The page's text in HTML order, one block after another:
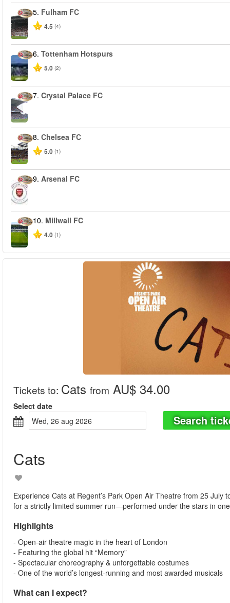
5. Fulham FC
4.5 (4)
6. Tottenham Hotspurs
5.0 (2)
7. Crystal Palace FC
8. Chelsea FC
5.0 (1)
9. Arsenal FC
10. Millwall FC
4.0 (1)
Tickets to: Cats from AU$ 34.00
Select date
wed, 26 aug 2026
Search
Cats
Experience Cats at Regent’s Park Open Air Theatre from 25
for a strictly limited summer run—performed under the stars in
Highlights
- Open-air theatre magic in the heart of London
- Featuring the global hit “Memory”
- Spectacular choreography & unforgettable costumes
- One of the world’s longest-running and most awarded musicals
What can I expect?